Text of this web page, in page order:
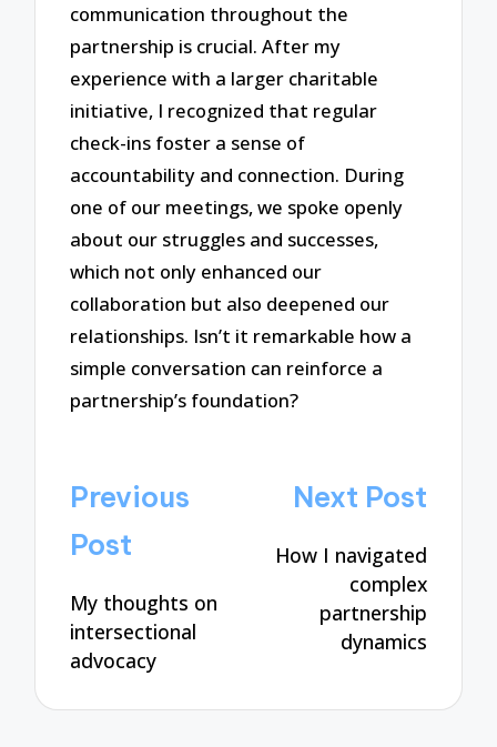
communication throughout the
partnership is crucial. After my
experience with a larger charitable
initiative, I recognized that regular
check-ins foster a sense of
accountability and connection. During
one of our meetings, we spoke openly
about our struggles and successes,
which not only enhanced our
collaboration but also deepened our
relationships. Isn’t it remarkable how a
simple conversation can reinforce a
partnership’s foundation?
Post
navigation
Previous
Post
My thoughts on
intersectional
advocacy
Next Post
How I navigated
complex
partnership
dynamics